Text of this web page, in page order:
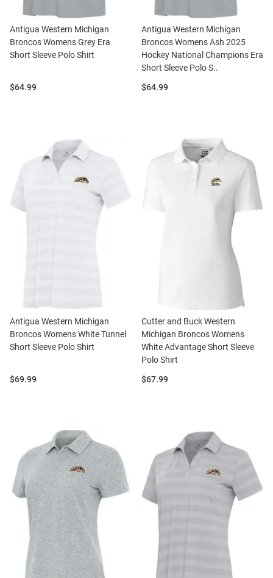
Antigua Western Michigan
Broncos Womens Grey Era
Short Sleeve Polo Shirt
Price:
$64.99
Antigua Western Michigan
Broncos Womens Ash 2025
Hockey National Champions Era
Short Sleeve Polo S..
Price:
$64.99
Antigua Western Michigan
Broncos Womens White Tunnel
Short Sleeve Polo Shirt
Price:
$69.99
Cutter and Buck Western
Michigan Broncos Womens
White Advantage Short Sleeve
Polo Shirt
Price:
$67.99